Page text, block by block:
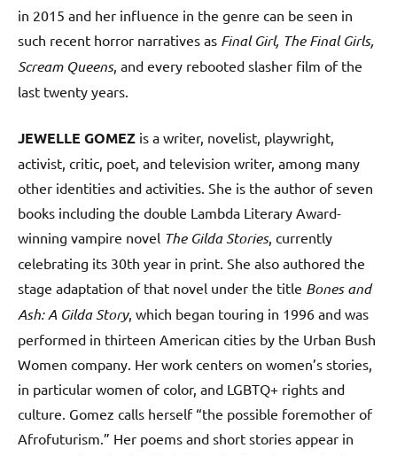
in 2015 and her influence in the genre can be seen in
such recent horror narratives as Final Girl, The Final Girls,
Scream Queens, and every rebooted slasher film of the
last twenty years.
JEWELLE GOMEZ is a writer, novelist, playwright,
activist, critic, poet, and television writer, among many
other identities and activities. She is the author of seven
books including the double Lambda Literary Award-
winning vampire novel The Gilda Stories, currently
celebrating its 30th year in print. She also authored the
stage adaptation of that novel under the title Bones and
Ash: A Gilda Story, which began touring in 1996 and was
performed in thirteen American cities by the Urban Bush
Women company. Her work centers on women’s stories,
in particular women of color, and LGBTQ+ rights and
culture. Gomez calls herself “the possible foremother of
Afrofuturism.” Her poems and short stories appear in